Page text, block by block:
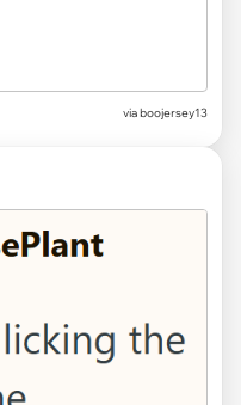
via boojersey13